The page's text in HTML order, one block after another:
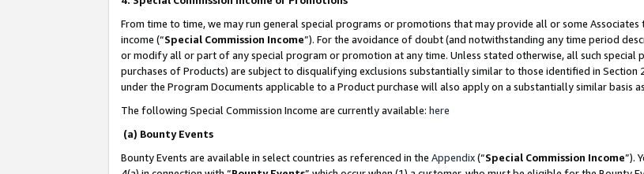
From time to time, we may run general special programs or promotions that may provide all or some
income (“Special Commission Income”). For the avoidance of doubt (and notwithstanding any time period
or modify all or part of any special program or promotion at any time. Unless stated otherwise, all such special
purchases of Products) are subject to disqualifying exclusions substantially similar to those identified in Section
under the Program Documents applicable to a Product purchase will also apply on a substantially similar basis
The following Special Commission Income are currently available: here
(a) Bounty Events
Bounty Events are available in select countries as referenced in the Appendix(“Special Commission Income”).